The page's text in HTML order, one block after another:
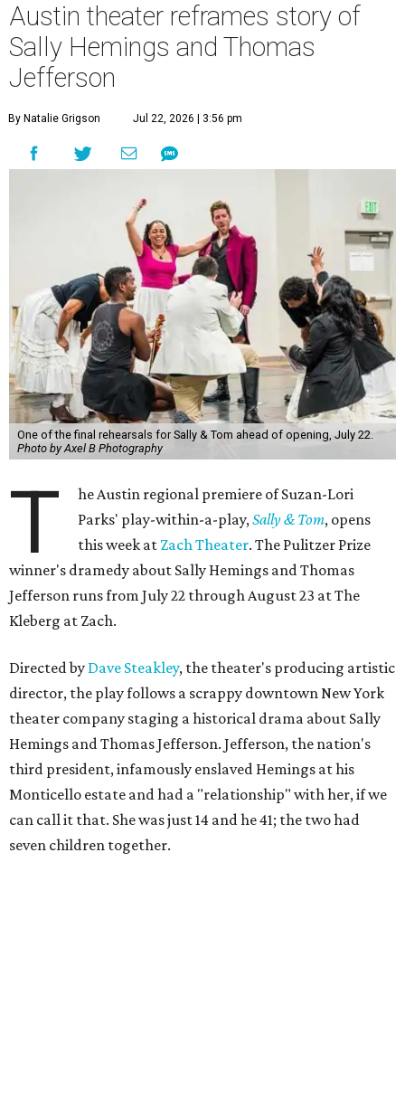
Austin theater reframes story of
Sally Hemings and Thomas
Jefferson
By Natalie Grigson Jul 22, 2026 | 3:56 pm
One of the final rehearsals for Sally & Tom ahead of opening, July 22.
Photo by Axel B Photography
T
he Austin regional premiere of Suzan-Lori
Parks' play-within-a-play,Sally & Tom, opens
this week at Zach Theater. The Pulitzer Prize
winner's dramedy about Sally Hemings and Thomas
Jefferson runs from July 22 through August 23 at The
Kleberg at Zach.
Directed by Dave Steakley, the theater's producing artistic
director, the play follows a scrappy downtown New York
theater company staging a historical drama about Sally
Hemings and Thomas Jefferson. Jefferson, the nation's
third president, infamously enslaved Hemings at his
Monticello estate and had a "relationship" with her, if we
can call it that. She was just 14 and he 41; the two had
seven children together.